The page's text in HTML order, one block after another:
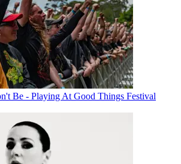
Be - Playing At Good Things Festival